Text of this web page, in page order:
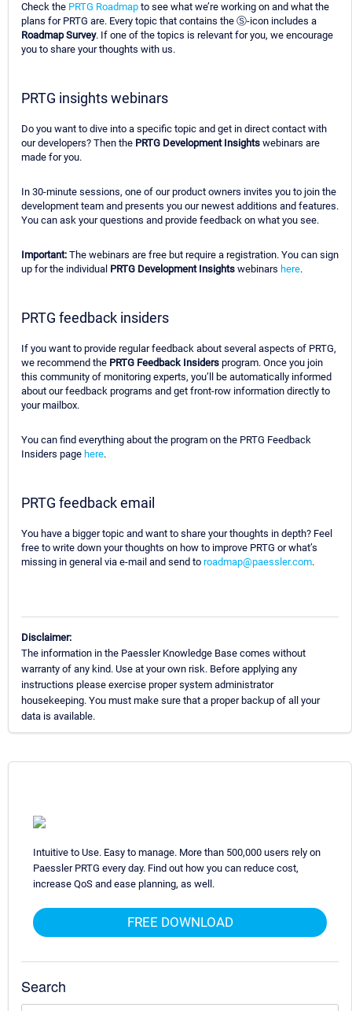
Check the PRTG Roadmap to see what we’re working on and what the
plans for PRTG are. Every topic that contains the Ⓢ-icon includes a
Roadmap Survey. If one of the topics is relevant for you, we encourage
you to share your thoughts with us.
PRTG insights webinars
Do you want to dive into a specific topic and get in direct contact with
our developers? Then the PRTG Development Insights webinars are
made for you.
In 30-minute sessions, one of our product owners invites you to join the
development team and presents you our newest additions and features.
You can ask your questions and provide feedback on what you see.
Important: The webinars are free but require a registration. You can sign
up for the individual PRTG Development Insights webinars here.
PRTG feedback insiders
If you want to provide regular feedback about several aspects of PRTG,
we recommend the PRTG Feedback Insiders program. Once you join
this community of monitoring experts, you’ll be automatically informed
about our feedback programs and get front-row information directly to
your mailbox.
You can find everything about the program on the PRTG Feedback
Insiders page here.
PRTG feedback email
You have a bigger topic and want to share your thoughts in depth? Feel
free to write down your thoughts on how to improve PRTG or what’s
missing in general via e-mail and send to roadmap@paessler.com.
Disclaimer:
The information in the Paessler Knowledge Base comes without
warranty of any kind. Use at your own risk. Before applying any
instructions please exercise proper system administrator
housekeeping. You must make sure that a proper backup of all your
data is available.
Intuitive to Use. Easy to manage. More than 500,000 users rely on
Paessler PRTG every day. Find out how you can reduce cost,
increase QoS and ease planning, as well.
FREE DOWNLOAD
Search